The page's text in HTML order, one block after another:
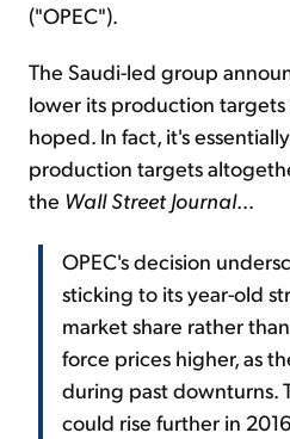
("OPEC").
The Saudi-led group
lower its production targets
hoped. In fact, it's
production targets
the Wall Street Journal...
OPEC's decision
sticking to its year-old
market share rather
force prices higher, as
during past downturns.
could rise further in